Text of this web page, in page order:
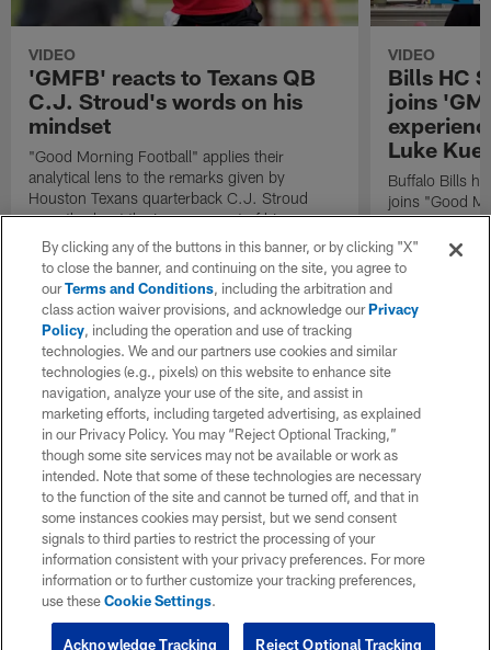
VIDEO
'GMFB' reacts to Texans QB
C.J. Stroud's words on his
mindset
"Good Morning Football" applies their
analytical lens to the remarks given by
Houston Texans quarterback C.J. Stroud
recently about the improvement of his
mindset.
VIDEO
Bills HC
joins
Luke
Buffalo Bills
joins "Good
exclusive
By clicking any of the buttons in this banner, or by clicking "X"
to close the banner, and continuing on the site, you agree to
ourTerms and Conditions, including the arbitration and
class action waiver provisions, and acknowledge ourPrivacy
Policy, including the operation and use of tracking
technologies. We and our partners use cookies and similar
technologies (e.g., pixels) on this website to enhance site
navigation, analyze your use of the site, and assist in
marketing efforts, including targeted advertising, as explained
in our Privacy Policy. You may “Reject Optional Tracking,”
though some site services may not be available or work as
intended. Note that some of these technologies are necessary
to the function of the site and cannot be turned off, and that in
some instances cookies may persist, but we send consent
signals to third parties to restrict the processing of your
information consistent with your privacy preferences. For more
information or to further customize your tracking preferences,
use theseCookie Settings.
Reject Optional Tracking
Acknowledge Tracking